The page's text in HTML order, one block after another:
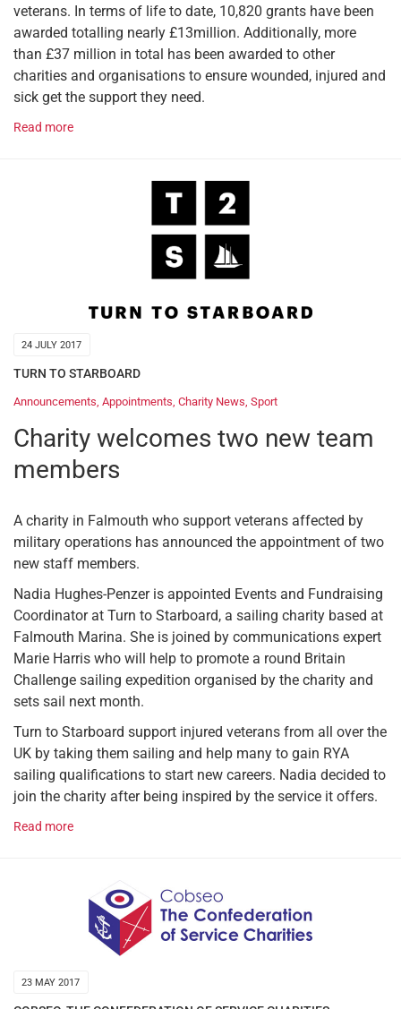
veterans. In terms of life to date, 10,820 grants have been
awarded totalling nearly £13million. Additionally, more
than £37 million in total has been awarded to other
charities and organisations to ensure wounded, injured and
sick get the support they need.
Read more
24 JULY 2017
TURN TO STARBOARD
Announcements Appointments Charity News Sport
Charity welcomes two new team
members
A charity in Falmouth who support veterans affected by
military operations has announced the appointment of two
new staff members.
Nadia Hughes-Penzer is appointed Events and Fundraising
Coordinator at Turn to Starboard, a sailing charity based at
Falmouth Marina. She is joined by communications expert
Marie Harris who will help to promote a round Britain
Challenge sailing expedition organised by the charity and
sets sail next month.
Turn to Starboard support injured veterans from all over the
UK by taking them sailing and help many to gain RYA
sailing qualifications to start new careers. Nadia decided to
join the charity after being inspired by the service it offers.
Read more
23 MAY 2017